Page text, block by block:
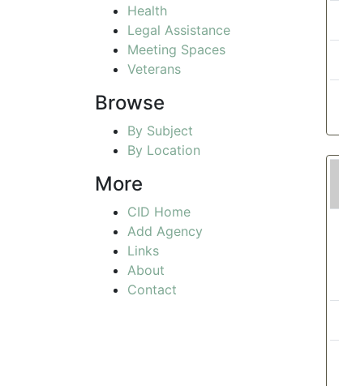
Health
Legal Assistance
Meeting Spaces
Veterans
Browse
By Subject
By Location
More
CID Home
Add Agency
Links
About
Contact